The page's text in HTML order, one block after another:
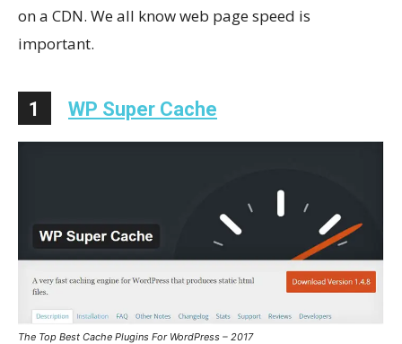
on a CDN. We all know web page speed is
important.
1 WP Super Cache
The Top Best Cache Plugins For WordPress – 2017